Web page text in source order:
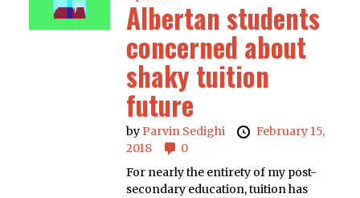
Albertan students
concerned about
shaky tuition
future
byParvin Sedighi
February 15,
2018
0
For nearly the entirety of my post-
secondary education, tuition has